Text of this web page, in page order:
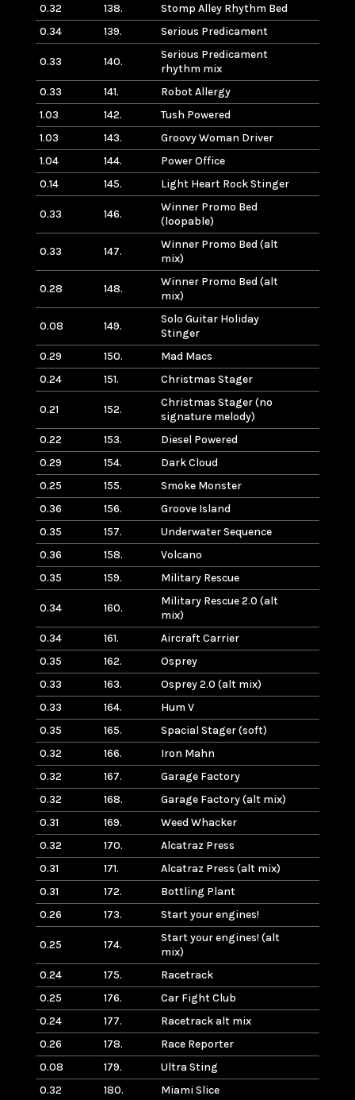
0.32
138.
Stomp Alley Rhythm Bed
0.34
139. Serious Predicament
0.33 140.
Serious Predicament
rhythm mix
0.33
141.
Robot Allergy
1.03
142.
Tush Powered
1.03
143.
Groovy Woman Driver
1.04
144.
Power Office
0.14
145. Light Heart Rock Stinger
0.33 146.
Winner Promo Bed
(loopable)
0.33 147.
Winner Promo Bed (alt
mix)
0.28 148.
Winner Promo Bed (alt
mix)
0.08 149.
Solo Guitar Holiday
Stinger
0.29
150.
Mad Macs
0.24
151. Christmas Stager
0.21 152.
Christmas Stager (no
signature melody)
0.22
153.
Diesel Powered
0.29
154.
Dark Cloud
0.25
155.
Smoke Monster
0.36
156.
Groove Island
0.35
157.
Underwater Sequence
0.36
158.
Volcano
0.35
159. Military Rescue
0.34 160.
Military Rescue 2.0 (alt
mix)
0.34
161.
Aircraft Carrier
0.35
162.
Osprey
0.33
163.
Osprey 2.0 (alt mix)
0.33
164.
Hum V
0.35
165.
Spacial Stager (soft)
0.32
166.
Iron Mahn
0.32
167.
Garage Factory
0.32
168.
Garage Factory (alt mix)
0.31
169.
Weed Whacker
0.32
170.
Alcatraz Press
0.31
171.
Alcatraz Press (alt mix)
0.31
172.
Bottling Plant
0.26
173. Start your engines!
0.25 174.
Start your engines! (alt
mix)
0.24
175.
Racetrack
0.25
176.
Car Fight Club
0.24
177.
Racetrack alt mix
0.26
178.
Race Reporter
0.08
179.
Ultra Sting
0.32
180. Miami Slice